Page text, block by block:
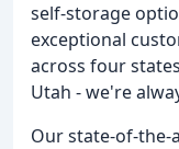
self-storage
exceptional
across four
Utah - we're
Our state-of-the-